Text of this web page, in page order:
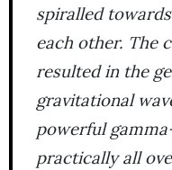
spiralled
each other. The
resulted in the
gravitational
powerful
practically all